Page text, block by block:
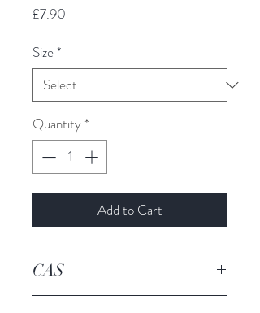
£7.90
Size*
Quantity *
Add to Cart
CAS